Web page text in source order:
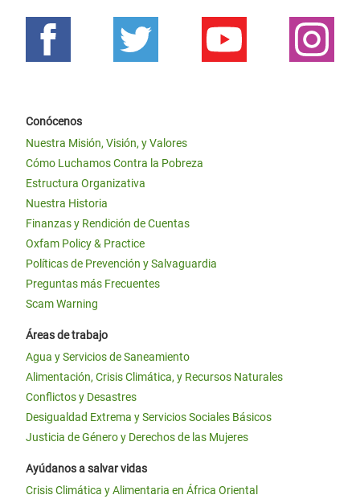
Conócenos
Nuestra Misión, Visión, y Valores
Cómo Luchamos Contra la Pobreza
Estructura Organizativa
Nuestra Historia
Finanzas y Rendición de Cuentas
Oxfam Policy & Practice
Políticas de Prevención y Salvaguardia
Preguntas más Frecuentes
Scam Warning
Áreas de trabajo
Agua y Servicios de Saneamiento
Alimentación, Crisis Climática, y Recursos Naturales
Conflictos y Desastres
Desigualdad Extrema y Servicios Sociales Básicos
Justicia de Género y Derechos de las Mujeres
Ayúdanos a salvar vidas
Crisis Climática y Alimentaria en África Oriental